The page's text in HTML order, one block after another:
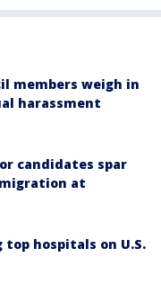
members weigh in
harassment
candidates spar
at
top hospitals on U.S.